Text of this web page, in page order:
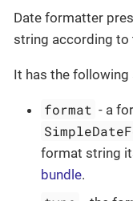
Date formatter
string according to
It has the
format - a
format string
bundle.